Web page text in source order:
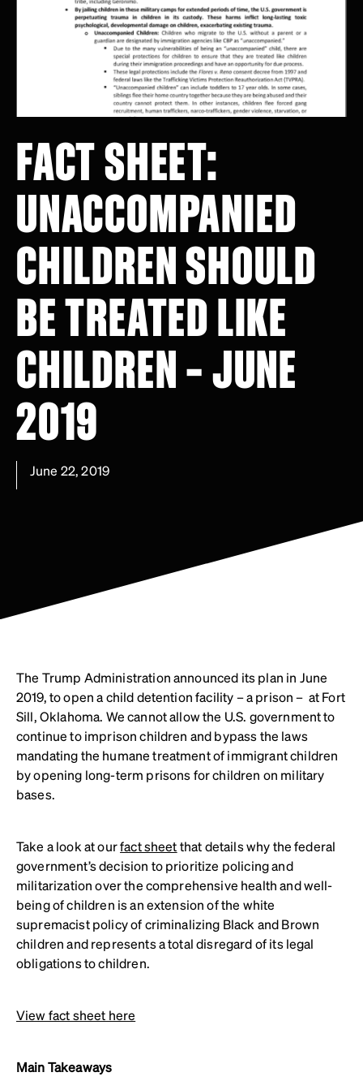
FACT SHEET:
UNACCOMPANIED
CHILDREN SHOULD
BE TREATED LIKE
CHILDREN – JUNE
2019
June 22, 2019
The Trump Administration announced its plan in June
2019, to open a child detention facility – a prison – at Fort
Sill, Oklahoma. We cannot allow the U.S. government to
continue to imprison children and bypass the laws
mandating the humane treatment of immigrant children
by opening long-term prisons for children on military
bases.
Take a look at ourfact sheetthat details why the federal
government’s decision to prioritize policing and
militarization over the comprehensive health and well-
being of children is an extension of the white
supremacist policy of criminalizing Black and Brown
children and represents a total disregard of its legal
obligations to children.
View fact sheet here
Main Takeaways